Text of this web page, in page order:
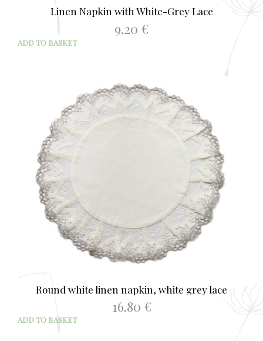
Linen Napkin with White-Grey Lace
9.20 €
ADD TO BASKET
Round white linen napkin, white grey lace
16.80 €
ADD TO BASKET